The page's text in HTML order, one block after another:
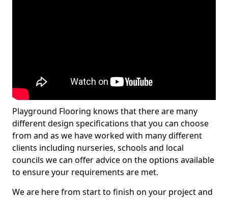
Playground Flooring knows that there are many
different design specifications that you can choose
from and as we have worked with many different
clients including nurseries, schools and local
councils we can offer advice on the options available
to ensure your requirements are met.
We are here from start to finish on your project and